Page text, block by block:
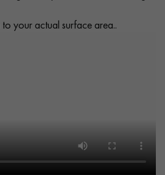
to your actual surface area..